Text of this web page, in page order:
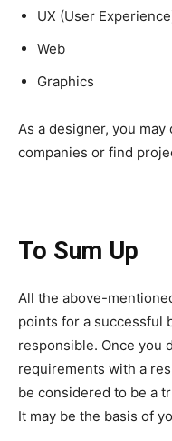
UX (User
Web
Graphics
As a designer, you
companies or find
To Sum Up
All the above-
points for a successful
responsible. Once you
requirements with a
be considered to be a
It may be the basis of